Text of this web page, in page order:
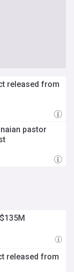
released from
pastor
released from